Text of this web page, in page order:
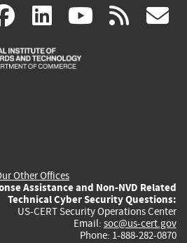
facebook
(link
is
linkedin
(link
is
(link rss
Other Offices
Assistance and Non-NVD Related
Technical Cyber Security Questions:
US-CERT Security Operations Center
Email: soc@us-cert.gov
Phone: 1-888-282-0870